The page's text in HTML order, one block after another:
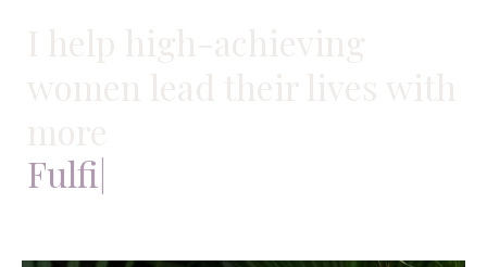
Fulfillment